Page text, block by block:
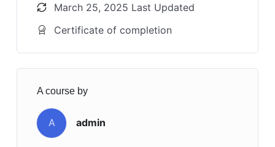
March 25, 2025 Last Updated
Certificate of completion
A course by
A admin